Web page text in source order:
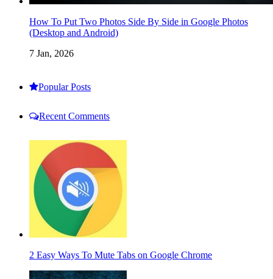
How To Put Two Photos Side By Side in Google Photos
(Desktop and Android)
7 Jan, 2026
Popular Posts
Recent Comments
2 Easy Ways To Mute Tabs on Google Chrome